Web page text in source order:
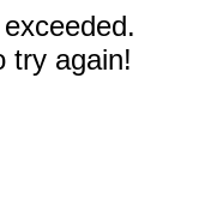
try again!